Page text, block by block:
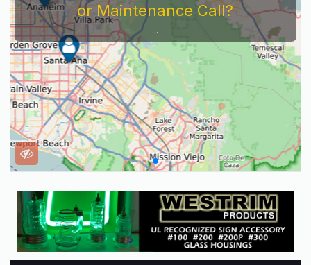
or Maintenance Call?
...